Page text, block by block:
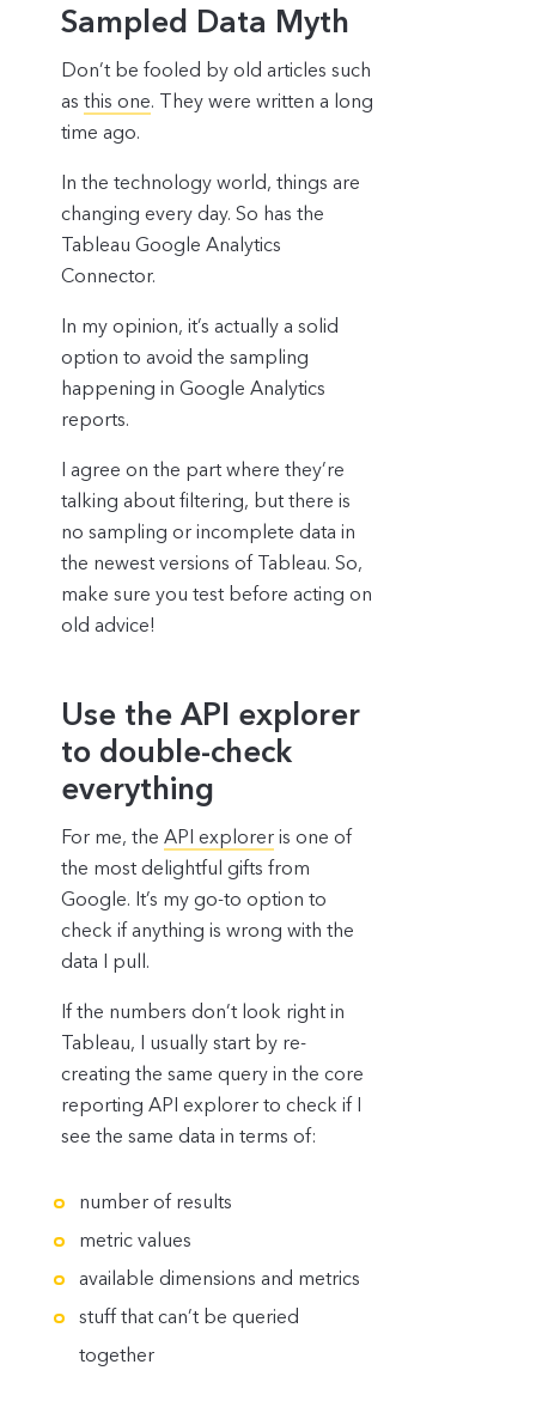
Sampled Data Myth
Don’t be fooled by old articles such
as this one. They were written a long
time ago.
In the technology world, things are
changing every day. So has the
Tableau Google Analytics
Connector.
In my opinion, it’s actually a solid
option to avoid the sampling
happening in Google Analytics
reports.
I agree on the part where they’re
talking about filtering, but there is
no sampling or incomplete data in
the newest versions of Tableau. So,
make sure you test before acting on
old advice!
Use the API explorer
to double-check
everything
For me, the API exploreris one of
the most delightful gifts from
Google. It’s my go-to option to
check if anything is wrong with the
data I pull.
If the numbers don’t look right in
Tableau, I usually start by re-
creating the same query in the core
reporting API explorer to check if I
see the same data in terms of:
number of results
metric values
available dimensions and metrics
stuff that can’t be queried
together